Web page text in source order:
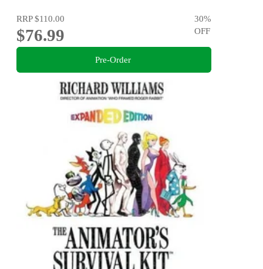
RRP$110.00
$76.99
30%
OFF
Pre-Order